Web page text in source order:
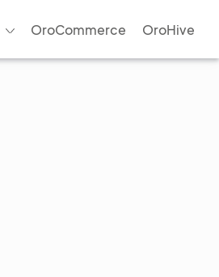
OroCommerce OroHive